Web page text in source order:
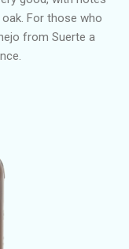
For those who
from Suerte a